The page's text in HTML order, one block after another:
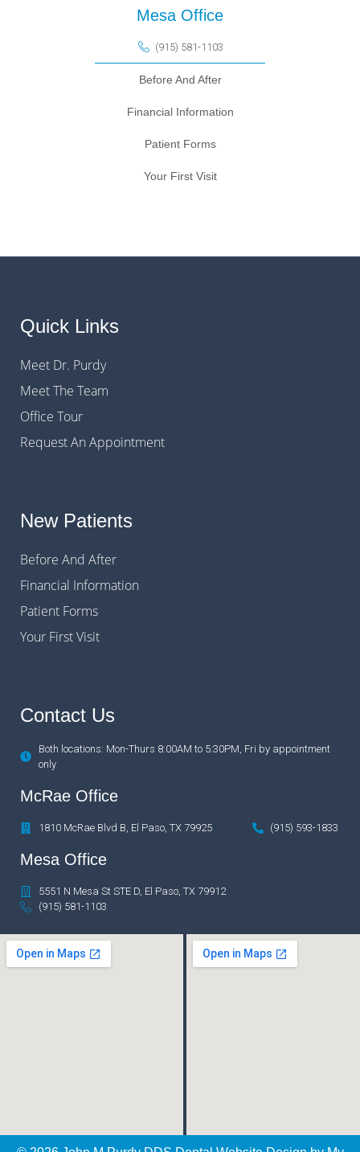
Mesa Office
(915) 581-1103
Before And After
Financial Information
Patient Forms
Your First Visit
Quick Links
Meet Dr. Purdy
Meet The Team
Office Tour
Request An Appointment
New Patients
Before And After
Financial Information
Patient Forms
Your First Visit
Contact Us
Both locations: Mon-Thurs 8:00AM to 5:30PM, Fri by appointment
only
McRae Office
1810 McRae Blvd B, El Paso, TX 79925 (915) 593-1833
Mesa Office
5551 N Mesa St STE D, El Paso, TX 79912
(915) 581-1103